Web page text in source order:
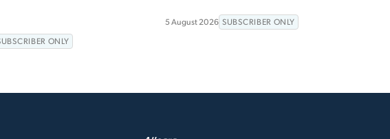
ONLY
5 August 2026 SUBSCRIBER ONLY